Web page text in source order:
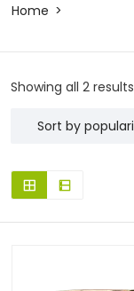
Home
Showing all 2 results